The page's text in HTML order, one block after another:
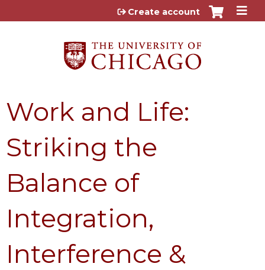
Jump to content
Create account
Work and Life:
Striking the
Balance of
Integration,
Interference &